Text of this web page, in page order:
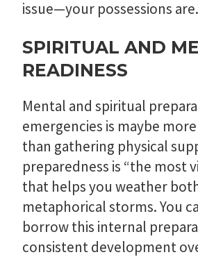
issue—your possessions are.
SPIRITUAL AND
READINESS
Mental and spiritual
emergencies is maybe
than gathering physical
preparedness is “the most
that helps you weather
metaphorical storms. You
borrow this internal
consistent development